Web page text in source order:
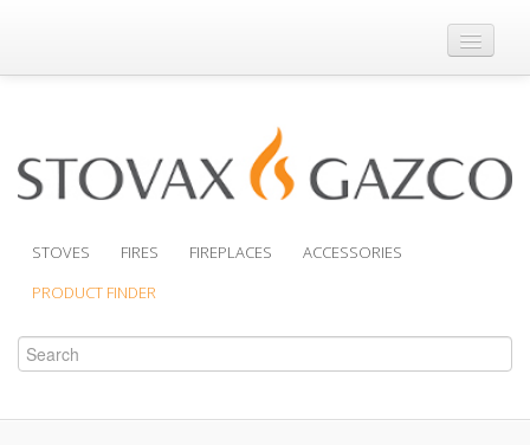
Where to Buy
Support
STOVES FIRES FIREPLACES
ACCESSORIES
PRODUCT FINDER